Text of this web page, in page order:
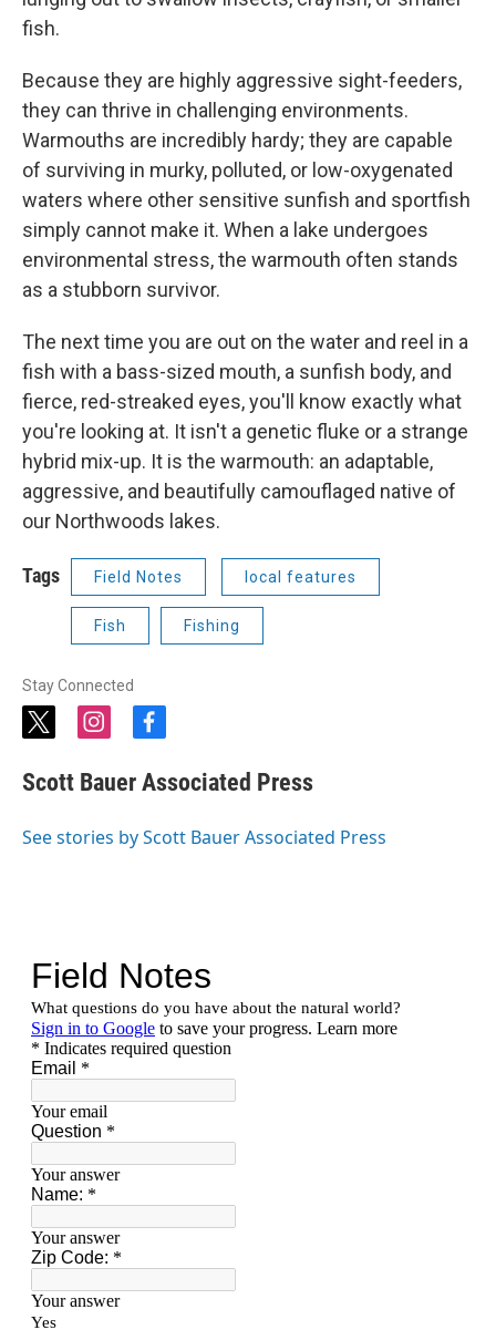
fish.
Because they are highly aggressive sight-feeders,
they can thrive in challenging environments.
Warmouths are incredibly hardy; they are capable
of surviving in murky, polluted, or low-oxygenated
waters where other sensitive sunfish and sportfish
simply cannot make it. When a lake undergoes
environmental stress, the warmouth often stands
as a stubborn survivor.
The next time you are out on the water and reel in a
fish with a bass-sized mouth, a sunfish body, and
fierce, red-streaked eyes, you'll know exactly what
you're looking at. It isn't a genetic fluke or a strange
hybrid mix-up. It is the warmouth: an adaptable,
aggressive, and beautifully camouflaged native of
our Northwoods lakes.
Tags Field Notes local features
Fish Fishing
Stay Connected
t
t
e
r
i
t
g
r
f
c
e
o
o
Scott Bauer Associated Press
See stories by Scott Bauer Associated Press